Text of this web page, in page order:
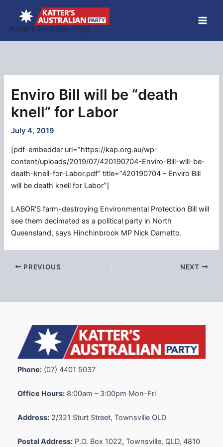
content
Katter’s Australian Party
Enviro Bill will be “death
knell” for Labor
July 4, 2019
[pdf-embedder url=”https://kap.org.au/wp-
content/uploads/2019/07/420190704-Enviro-Bill-will-be-
death-knell-for-Labor.pdf” title=”420190704 – Enviro Bill
will be death knell for Labor”]
LABOR’S farm-destroying Environmental Protection Bill will
see them decimated as a political party in North
Queensland, says Hinchinbrook MP Nick Dametto.
PREVIOUS NEXT
Phone: (07) 4401 5037
Office Hours: 8:00am – 3:00pm Mon-Fri
Address: 2/321 Sturt Street, Townsville QLD
Postal Address: P.O. Box 1022, Townsville, QLD, 4810